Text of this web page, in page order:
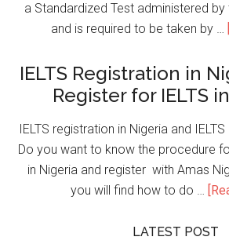
a Standardized Test administered by
and is required to be taken by …
IELTS Registration in
Register for IELTS
IELTS registration in Nigeria and
Do you want to know the procedure
in Nigeria and register with Amas
you will find how to do …
LATEST POST